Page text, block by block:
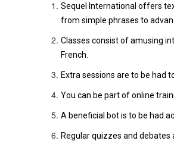
Sequel International offers
from simple phrases to
Classes consist of amusing
French.
Extra sessions are to be had
You can be part of online
A beneficial bot is to be had
Regular quizzes and